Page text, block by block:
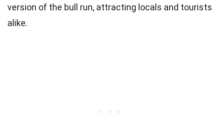
version of the bull run, attracting locals and tourists
alike.